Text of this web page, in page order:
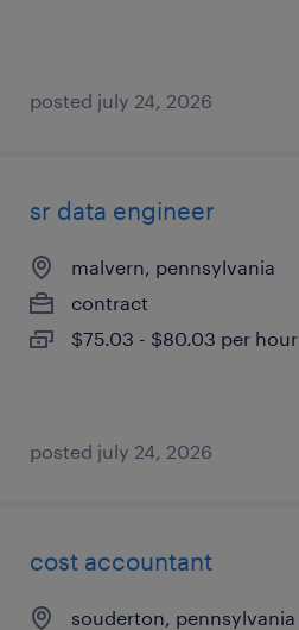
posted july 24, 2026
sr data engineer
malvern, pennsylvania
contract
$75.03 - $80.03 per hour
posted july 24, 2026
cost accountant
souderton, pennsylvania